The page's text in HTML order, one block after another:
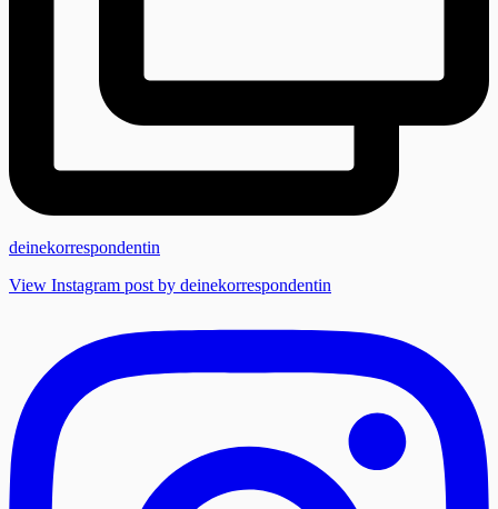
deinekorrespondentin
View Instagram post by deinekorrespondentin